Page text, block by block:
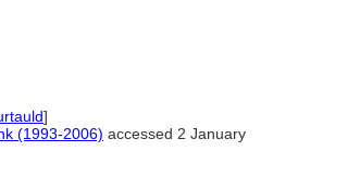
]
(1993-2006) accessed 2 January